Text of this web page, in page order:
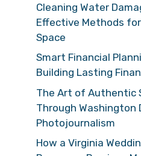
Cleaning Water
Effective Methods
Space
Smart Financial
Building Lasting
The Art of Authentic
Through Washington
Photojournalism
How a Virginia